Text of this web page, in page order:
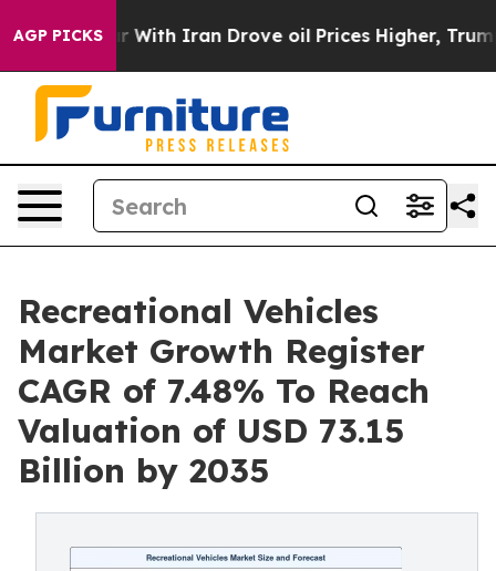
AGP PICKS
Iran Drove oil Prices Higher, Trump Gave
Recreational Vehicles
Market Growth Register
CAGR of 7.48% To Reach
Valuation of USD 73.15
Billion by 2035